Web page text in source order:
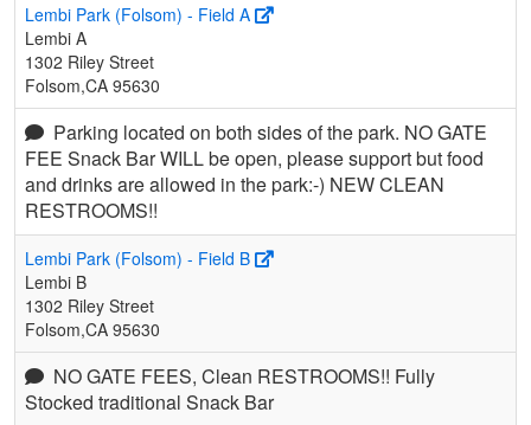
Lembi Park (Folsom) - Field A
Lembi A
1302 Riley Street
Folsom,CA 95630
Parking located on both sides of the park. NO GATE
FEE Snack Bar WILL be open, please support but food
and drinks are allowed in the park:-) NEW CLEAN
RESTROOMS!!
Lembi Park (Folsom) - Field B
Lembi B
1302 Riley Street
Folsom,CA 95630
NO GATE FEES, Clean RESTROOMS!! Fully
Stocked traditional Snack Bar